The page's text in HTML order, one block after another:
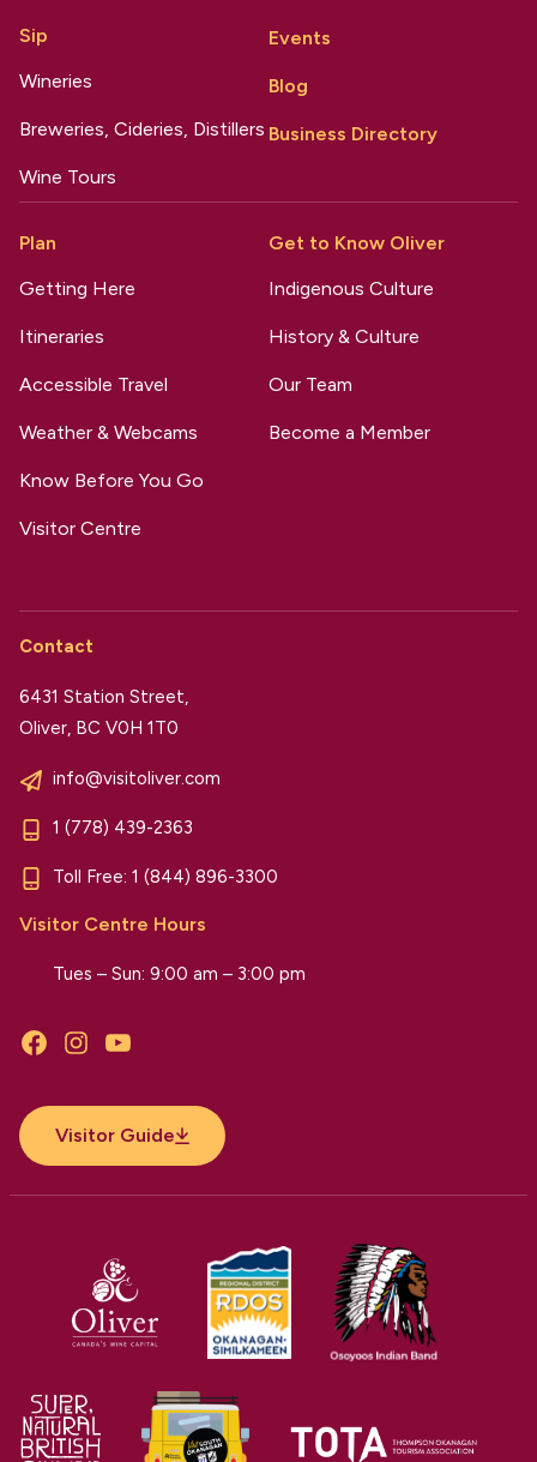
Sip
Wineries
Breweries, Cideries, Distillers
Wine Tours
Events
Blog
Business Directory
Plan
Getting Here
Itineraries
Accessible Travel
Weather & Webcams
Know Before You Go
Visitor Centre
Get to Know Oliver
Indigenous Culture
History & Culture
Our Team
Become a Member
Contact
6431 Station Street,
Oliver, BC V0H 1T0
info@visitoliver.com
1 (778) 439-2363
Toll Free: 1 (844) 896-3300
Visitor Centre Hours
Tues – Sun: 9:00 am – 3:00 pm
FacebookInstagramYouTube
Visitor Guide